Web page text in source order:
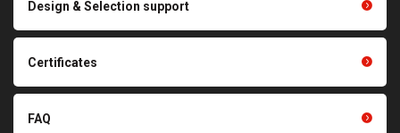
Design & Selection support
Certificates
FAQ